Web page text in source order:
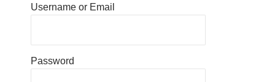
Username or Email
Password